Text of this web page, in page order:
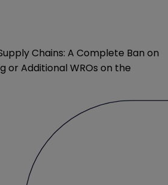
Chains: A Complete Ban on
or Additional WROs on the